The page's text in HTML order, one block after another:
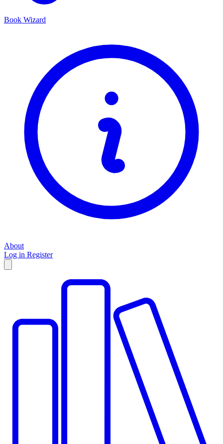
Book Wizard
About
Log in Register